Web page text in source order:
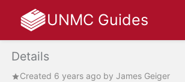
UNMC Guides
Details
Created 6 years ago by James Geiger